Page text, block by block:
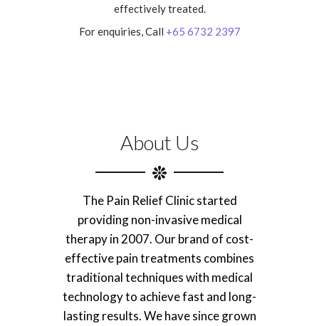
effectively treated.
For enquiries, Call +65 6732 2397
About Us
The Pain Relief Clinic started
providing non-invasive medical
therapy in 2007. Our brand of cost-
effective pain treatments combines
traditional techniques with medical
technology to achieve fast and long-
lasting results. We have since grown